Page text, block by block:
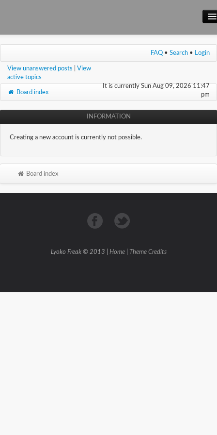
Main Site
Wiki
FAQ • Search • Login
View unanswered posts
View
active topics
It is currently Sun Aug 09, 2026 11:47
pm
Board index
INFORMATION
Creating a new account is currently not possible.
Board index
Lyoko Freak © 2013 | Home| Theme Credits